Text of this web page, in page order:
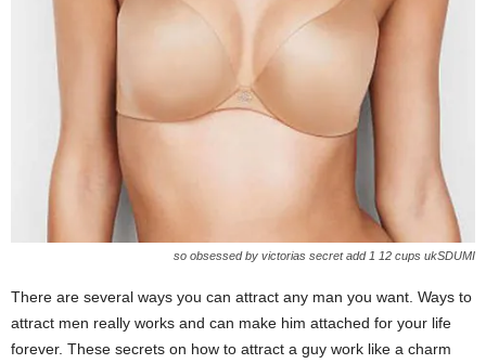
so obsessed by victorias secret add 1 12 cups ukSDUMI
There are several ways you can attract any man you want. Ways to
attract men really works and can make him attached for your life
forever. These secrets on how to attract a guy work like a charm